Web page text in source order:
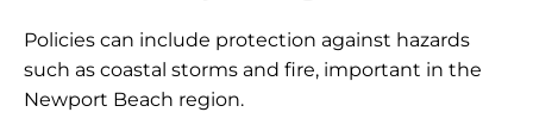
Policies can include protection against hazards
such as coastal storms and fire, important in the
Newport Beach region.